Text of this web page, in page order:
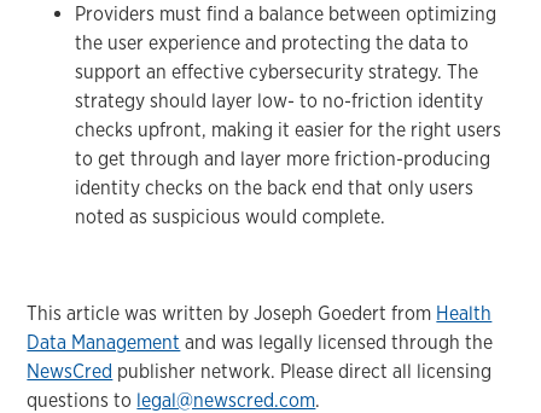
Providers must find a balance between optimizing
the user experience and protecting the data to
support an effective cybersecurity strategy. The
strategy should layer low- to no-friction identity
checks upfront, making it easier for the right users
to get through and layer more friction-producing
identity checks on the back end that only users
noted as suspicious would complete.
This article was written by Joseph Goedert from Health
Data Management and was legally licensed through the
NewsCred publisher network. Please direct all licensing
questions to legal@newscred.com.